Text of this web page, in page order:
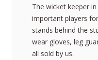
The wicket keeper
important players
stands behind the
wear gloves, leg
all sold by us.